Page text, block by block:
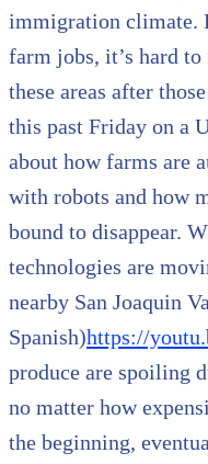
immigration climate.
farm jobs, it’s hard
these areas after
this past Friday on a
about how farms are
with robots and how
bound to disappear.
technologies are
nearby San Joaquin
Spanish)https://
produce are spoiling
no matter how
the beginning,